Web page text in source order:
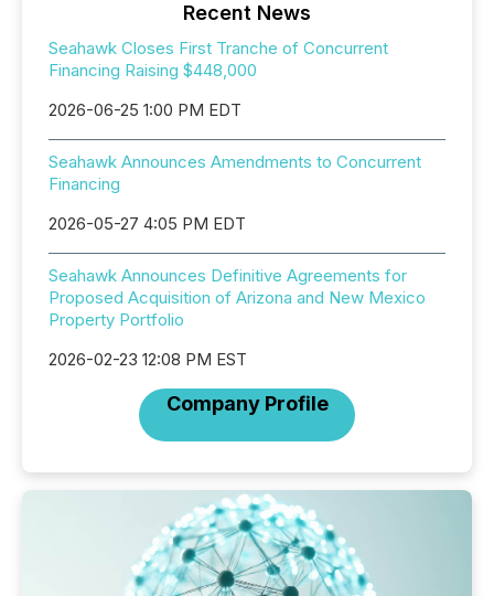
Recent News
Seahawk Closes First Tranche of Concurrent
Financing Raising $448,000
2026-06-25 1:00 PM EDT
Seahawk Announces Amendments to Concurrent
Financing
2026-05-27 4:05 PM EDT
Seahawk Announces Definitive Agreements for
Proposed Acquisition of Arizona and New Mexico
Property Portfolio
2026-02-23 12:08 PM EST
Company Profile